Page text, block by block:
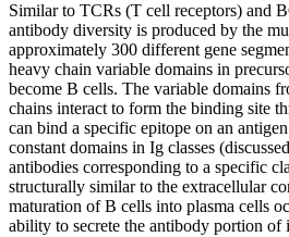
Similar to TCRs (T cell receptors) and
antibody diversity is produced by the
approximately 300 different gene
heavy chain variable domains in
become B cells. The variable domains
chains interact to form the binding site
can bind a specific epitope on an
constant domains in Ig classes
antibodies corresponding to a specific
structurally similar to the extracellular
maturation of B cells into plasma cells
ability to secrete the antibody portion of